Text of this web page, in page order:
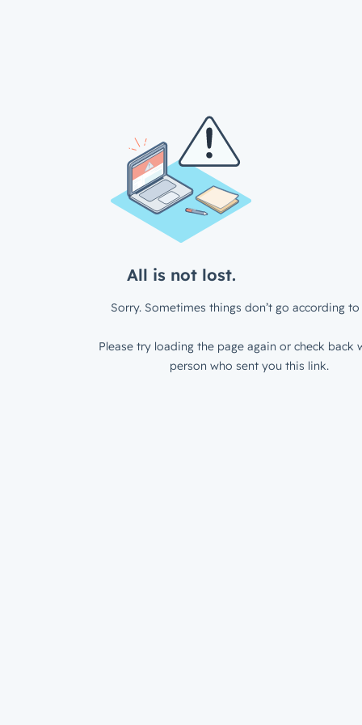
All is not lost.
Sorry. Sometimes things don’t go according to
Please try loading the page again or check back
person who sent you this link.